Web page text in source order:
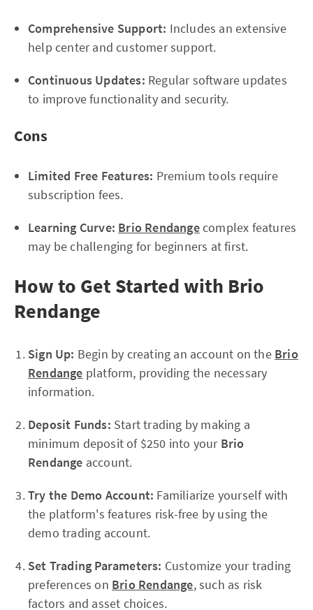
Comprehensive Support: Includes an extensive
help center and customer support.
Continuous Updates: Regular software updates
to improve functionality and security.
Cons
Limited Free Features: Premium tools require
subscription fees.
Learning Curve: Brio Rendangecomplex features
may be challenging for beginners at first.
How to Get Started with Brio
Rendange
Sign Up: Begin by creating an account on the Brio
Rendange platform, providing the necessary
information.
Deposit Funds: Start trading by making a
minimum deposit of $250 into your Brio
Rendange account.
Try the Demo Account: Familiarize yourself with
the platform's features risk-free by using the
demo trading account.
Set Trading Parameters: Customize your trading
preferences on Brio Rendange, such as risk
factors and asset choices.